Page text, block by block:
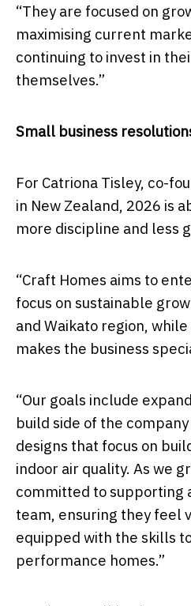
“They are focused on
maximising current
continuing to invest in
themselves.”
Small business
For Catriona Tisley, co-
in New Zealand, 2026 is
more discipline and less
“Craft Homes aims to
focus on sustainable
and Waikato region,
makes the business
“Our goals include
build side of the
designs that focus on
indoor air quality. As we
committed to supporting
team, ensuring they feel
equipped with the skills
performance homes.”